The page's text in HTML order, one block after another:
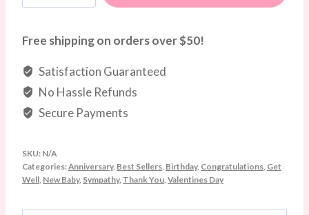
Bouquet
Free shipping on orders over $50!
Satisfaction Guaranteed
No Hassle Refunds
Secure Payments
SKU: N/A
Categories:Anniversary, Best Sellers Birthday, Congratulations Get
Well New Baby, Sympathy, Thank You Valentines Day